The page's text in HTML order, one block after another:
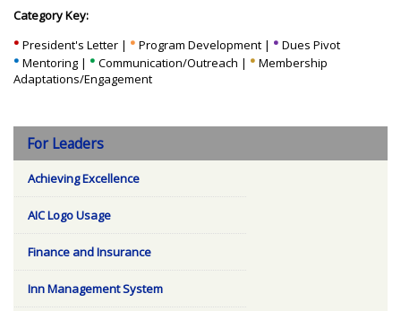
Category Key:
• President's Letter | • Program Development | • Dues Pivot
• Mentoring | • Communication/Outreach | • Membership
Adaptations/Engagement
For Leaders
Achieving Excellence
AIC Logo Usage
Finance and Insurance
Inn Management System